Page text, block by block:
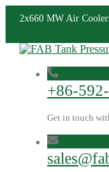
2x660 MW Air
+86-
Get in touch